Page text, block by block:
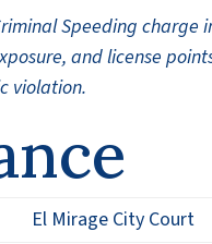
Speeding
and license
violation.
El Mirage City Court